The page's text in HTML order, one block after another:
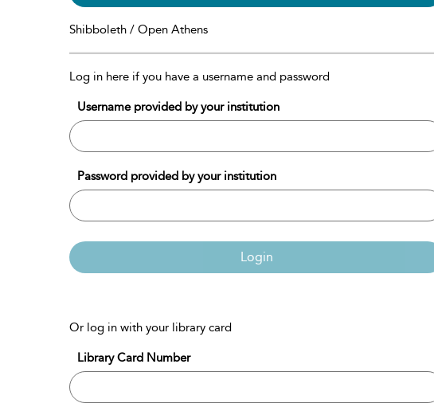
Shibboleth / Open Athens
Log in here if you have a username and password
Username provided by your institution
Password provided by your institution
Login
Or log in with your library card
Library Card Number